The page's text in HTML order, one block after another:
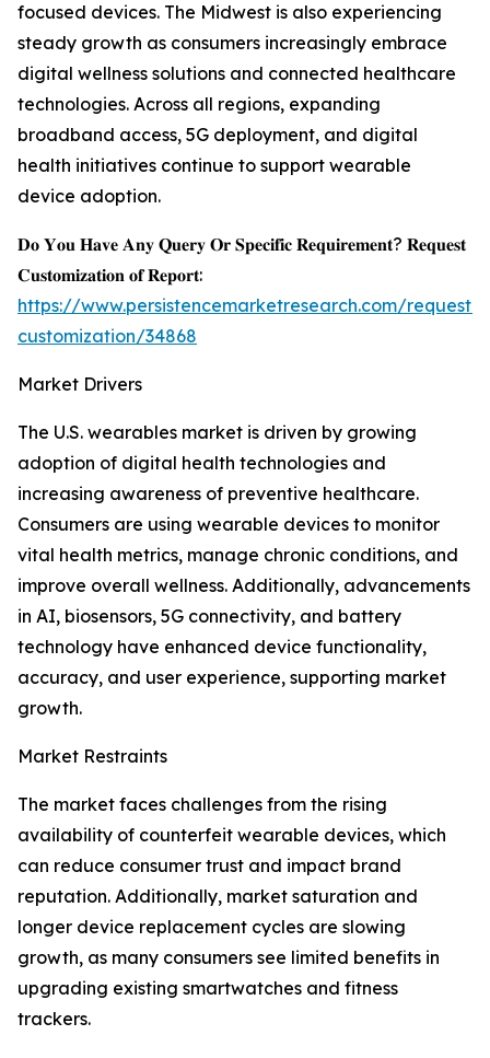
focused devices. The Midwest is also experiencing
steady growth as consumers increasingly embrace
digital wellness solutions and connected healthcare
technologies. Across all regions, expanding
broadband access, 5G deployment, and digital
health initiatives continue to support wearable
device adoption.
𝐃𝐨 𝐘𝐨𝐮 𝐇𝐚𝐯𝐞 𝐀𝐧𝐲 𝐐𝐮𝐞𝐫𝐲 𝐎𝐫 𝐒𝐩𝐞𝐜𝐢𝐟𝐢𝐜 𝐑𝐞𝐪𝐮𝐢𝐫𝐞𝐦𝐞𝐧𝐭? 𝐑𝐞𝐪𝐮𝐞𝐬𝐭
𝐂𝐮𝐬𝐭𝐨𝐦𝐢𝐳𝐚𝐭𝐢𝐨𝐧 𝐨𝐟 𝐑𝐞𝐩𝐨𝐫𝐭:
https://www.persistencemarketresearch.com/request-
customization/34868
Market Drivers
The U.S. wearables market is driven by growing
adoption of digital health technologies and
increasing awareness of preventive healthcare.
Consumers are using wearable devices to monitor
vital health metrics, manage chronic conditions, and
improve overall wellness. Additionally, advancements
in AI, biosensors, 5G connectivity, and battery
technology have enhanced device functionality,
accuracy, and user experience, supporting market
growth.
Market Restraints
The market faces challenges from the rising
availability of counterfeit wearable devices, which
can reduce consumer trust and impact brand
reputation. Additionally, market saturation and
longer device replacement cycles are slowing
growth, as many consumers see limited benefits in
upgrading existing smartwatches and fitness
trackers.